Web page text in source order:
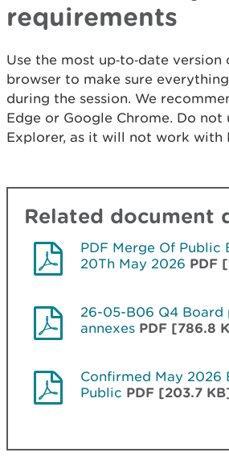
requirements
Use the most up‑to‑date
browser to make sure
during the session. We
Edge or Google Chrome. Do not
Explorer, as it will not work with
Related document
PDF Merge Of Public
20Th May 2026 PDF
26-05-B06 Q4 Board
annexes PDF [786.8
Confirmed May 2026
Public PDF [203.7